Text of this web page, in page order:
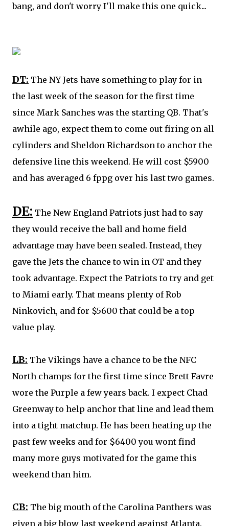
bang, and don't worry I'll make this one quick...
DT: The NY Jets have something to play for in
the last week of the season for the first time
since Mark Sanches was the starting QB. That's
awhile ago, expect them to come out firing on all
cylinders and Sheldon Richardson to anchor the
defensive line this weekend. He will cost $5900
and has averaged 6 fppg over his last two games.
DE: The New England Patriots just had to say
they would receive the ball and home field
advantage may have been sealed. Instead, they
gave the Jets the chance to win in OT and they
took advantage. Expect the Patriots to try and get
to Miami early. That means plenty of Rob
Ninkovich, and for $5600 that could be a top
value play.
LB: The Vikings have a chance to be the NFC
North champs for the first time since Brett Favre
wore the Purple a few years back. I expect Chad
Greenwayto help anchor that line and lead them
into a tight matchup. He has been heating up the
past few weeks and for $6400 you wont find
many more guys motivated for the game this
weekend than him.
CB: The big mouth of the Carolina Panthers was
given a big blow last weekend against Atlanta.